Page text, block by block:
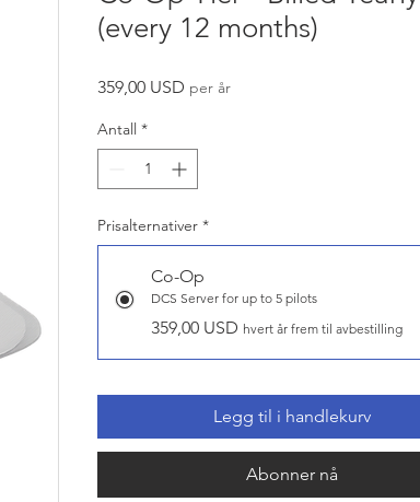
(every 12 months)
359,00 USD Pris
per år
Antall *
Prisalternativer *
Co-Op
DCS Server for up to 5 pilots
359,00 USD hvert år frem til avbestilling
Legg til i handlekurv
Abonner nå